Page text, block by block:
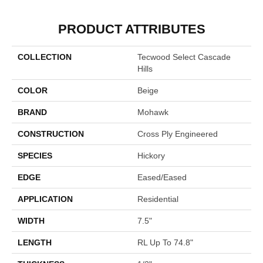
PRODUCT ATTRIBUTES
COLLECTION
Tecwood Select Cascade
Hills
COLOR Beige
BRAND Mohawk
CONSTRUCTION Cross Ply Engineered
SPECIES Hickory
EDGE Eased/Eased
APPLICATION Residential
WIDTH 7.5"
LENGTH RL Up To 74.8"